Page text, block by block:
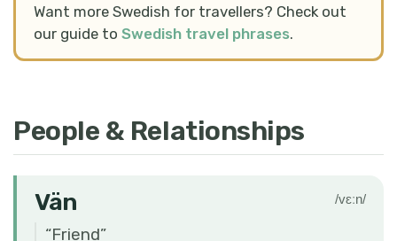
Want more Swedish for travellers? Check out
our guide to Swedish travel phrases.
People & Relationships
Vän /vɛːn/
“Friend”